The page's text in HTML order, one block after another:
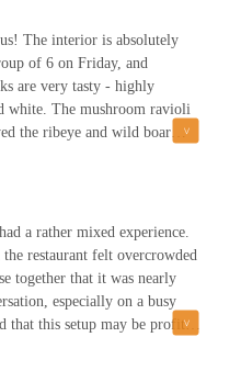
The interior is absolutely
of 6 on Friday, and
are very tasty - highly
white. The mushroom ravioli
the ribeye and wild boar
were. Waiters were very
a rather mixed experience.
restaurant felt overcrowded
together that it was nearly
especially on a busy
that this setup may be profit-
felt like we were dining with